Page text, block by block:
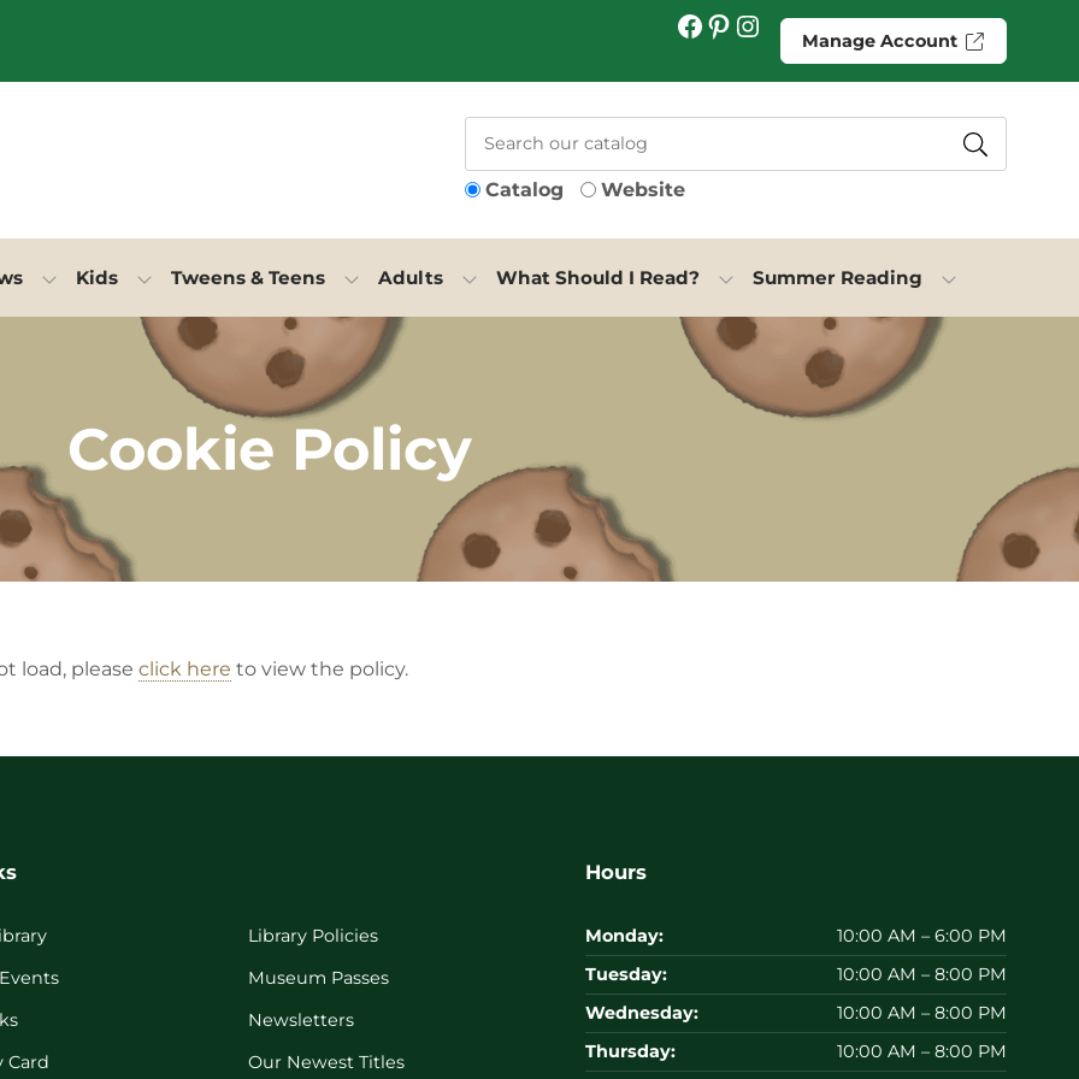
Facebook Pinterest Instagram Manage Account
Catalog Website
Kids Tweens & Teens Adults What Should I Read? Summer Reading
Cookie Policy
load, please click here to view the policy.
Card
Library Policies
Museum Passes
Newsletters
Our Newest Titles
Hours
Monday:
10:00 AM – 6:00 PM
Tuesday:
10:00 AM – 8:00 PM
Wednesday:
10:00 AM – 8:00 PM
Thursday:
10:00 AM – 8:00 PM